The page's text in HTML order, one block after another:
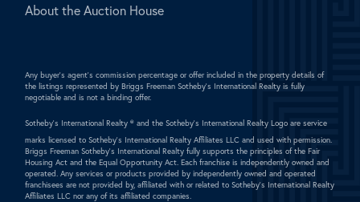
About the Auction House
Any buyer's agent's commission percentage or offer included in the property details of
the listings represented by Briggs Freeman Sotheby's International Realty is fully
negotiable and is not a binding offer.
Sotheby's International Realty ® and the Sotheby's International Realty Logo are service
marks licensed to Sotheby's International Realty Affiliates LLC and used with permission.
Briggs Freeman Sotheby's International Realty fully supports the principles of the Fair
Housing Act and the Equal Opportunity Act. Each franchise is independently owned and
operated. Any services or products provided by independently owned and operated
franchisees are not provided by, affiliated with or related to Sotheby's International Realty
Affiliates LLC nor any of its affiliated companies.